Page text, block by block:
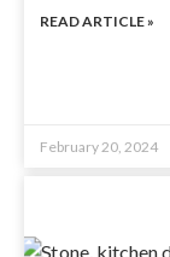
READ ARTICLE »
February 20, 2024